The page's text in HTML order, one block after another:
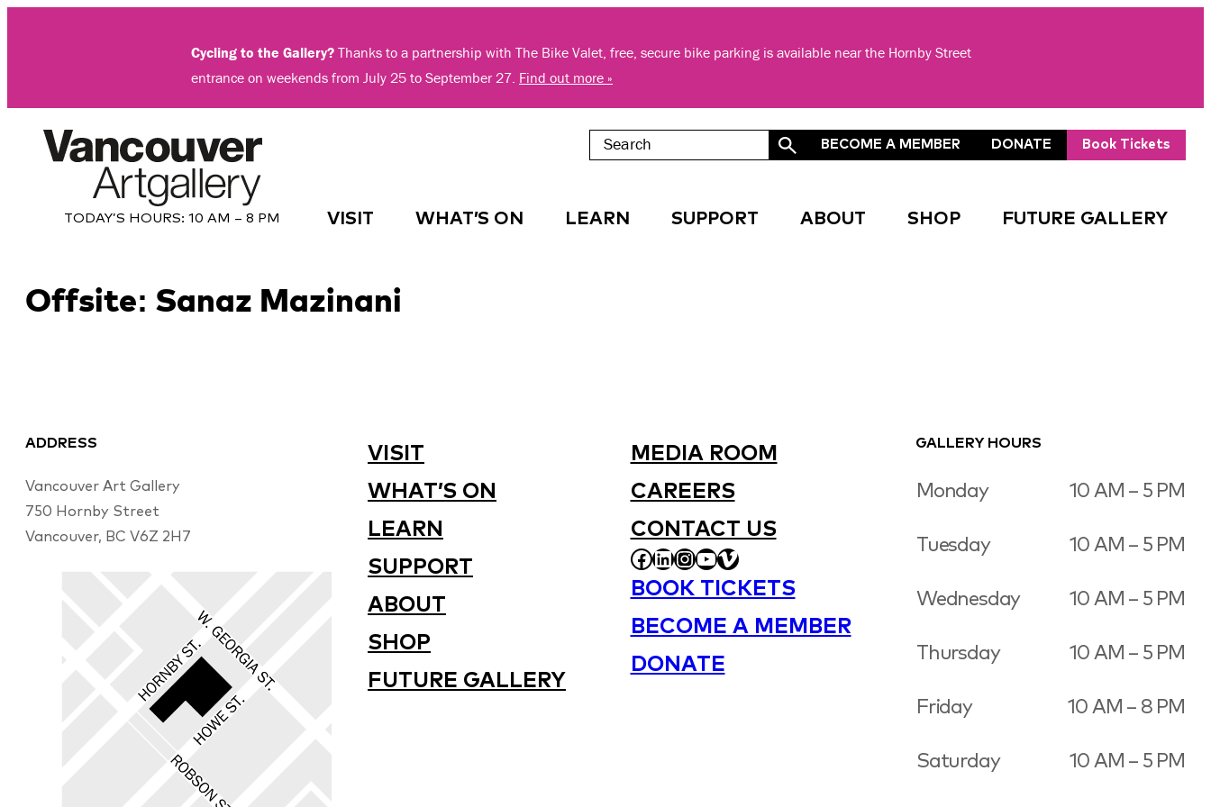
Cycling to the Gallery? Thanks to a partnership with The Bike Valet, free, secure bike parking is available near the Hornby Street
entrance on weekends from July 25 to September 27. Find out more »
TODAY’S HOURS: 10 AM – 8 PM
BECOME A MEMBER DONATE Book Tickets
VISIT WHAT’S ON LEARN SUPPORT ABOUT SHOP FUTURE GALLERY
Offsite: Sanaz Mazinani
ADDRESS
Vancouver Art Gallery
750 Hornby Street
Vancouver, BC V6Z 2H7
VISIT
WHAT’S ON
LEARN
SUPPORT
ABOUT
SHOP
FUTURE GALLERY
MEDIA ROOM
CAREERS
CONTACT US
FACEBOOK
LINKEDIN
INSTAGRAM
YOUTUBE
VIMEO
BOOK TICKETS
BECOME A MEMBER
DONATE
GALLERY HOURS
Monday 10 AM – 5 PM
Tuesday 10 AM – 5 PM
Wednesday 10 AM – 5 PM
Thursday 10 AM – 5 PM
Friday 10 AM – 8 PM
Saturday 10 AM – 5 PM